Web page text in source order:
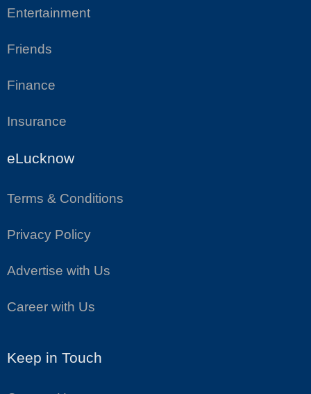
Entertainment
Friends
Finance
Insurance
eLucknow
Terms & Conditions
Privacy Policy
Advertise with Us
Career with Us
Keep in Touch